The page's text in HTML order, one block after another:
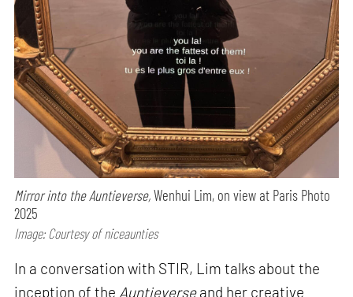
Mirror into the Auntieverse,Wenhui Lim, on view at Paris Photo
2025
Image: Courtesy of niceaunties
In a conversation with STIR, Lim talks about the
inception of the Auntieverseand her creative